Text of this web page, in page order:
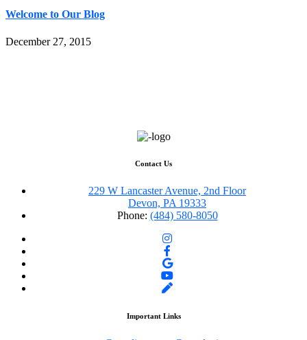
Welcome to Our Blog
December 27, 2015
Contact Us
229 W Lancaster Avenue, 2nd Floor
Devon, PA 19333
Phone: (484) 580-8050
Important Links